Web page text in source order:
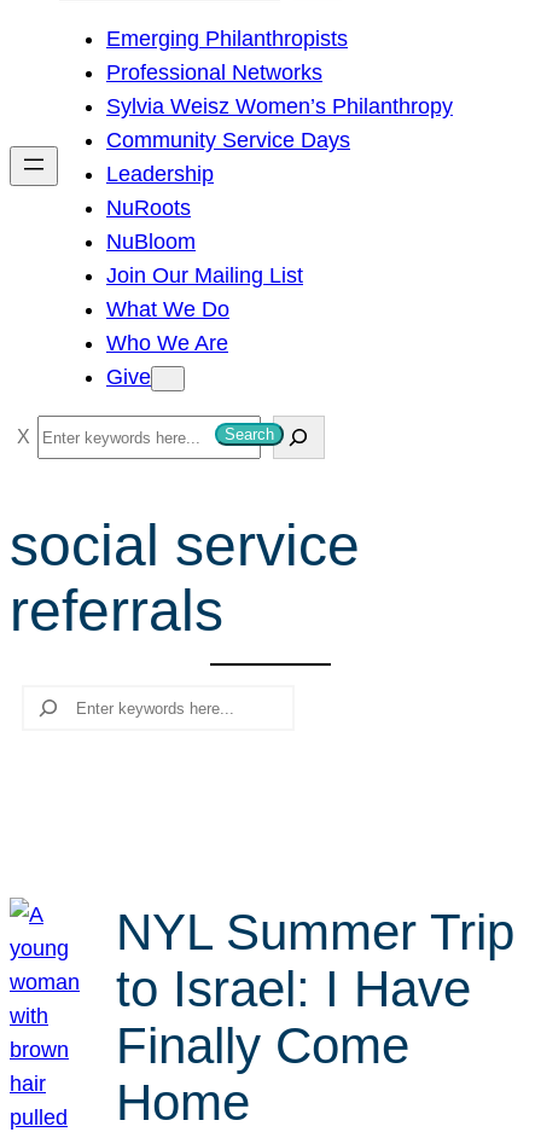
h
Emerging Philanthropists
Professional Networks
Sylvia Weisz Women’s Philanthropy
Community Service Days
Leadership
NuRoots
NuBloom
Join Our Mailing List
What We Do
Who We Are
Give
S
e
r
c
h
Search
social service
referrals
Search
NYL Summer Trip
to Israel: I Have
Finally Come
Home